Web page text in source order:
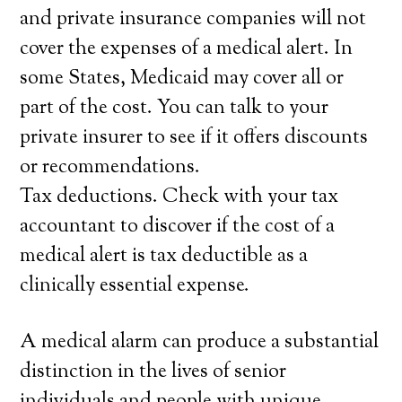
and private insurance companies will not
cover the expenses of a medical alert. In
some States, Medicaid may cover all or
part of the cost. You can talk to your
private insurer to see if it offers discounts
or recommendations.
Tax deductions. Check with your tax
accountant to discover if the cost of a
medical alert is tax deductible as a
clinically essential expense.
A medical alarm can produce a substantial
distinction in the lives of senior